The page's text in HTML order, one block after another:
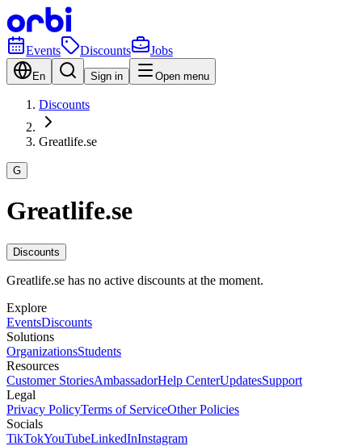
Events Discounts Jobs
En Sign in Open menu
Discounts
Greatlife.se
G
Greatlife.se
Discounts
Greatlife.se has no active discounts at the moment.
Explore
EventsDiscounts
Solutions
OrganizationsStudents
Resources
Customer StoriesAmbassadorHelp CenterUpdatesSupport
Legal
Privacy PolicyTerms of ServiceOther Policies
Socials
TikTokYouTubeLinkedInInstagram